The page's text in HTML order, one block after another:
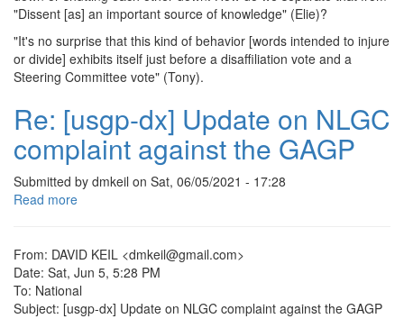
"Dissent [as] an important source of knowledge" (Elie)?
"It's no surprise that this kind of behavior [words intended to injure
or divide] exhibits itself just before a disaffiliation vote and a
Steering Committee vote" (Tony).
Re: [usgp-dx] Update on NLGC
complaint against the GAGP
Submitted by dmkeil on Sat, 06/05/2021 - 17:28
Read more
dx]
Update
on
NLGC
From: DAVID KEIL <dmkeil@gmail.com>
Date: Sat, Jun 5, 5:28 PM
To: National
Subject: [usgp-dx] Update on NLGC complaint against the GAGP